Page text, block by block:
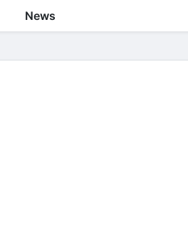
News